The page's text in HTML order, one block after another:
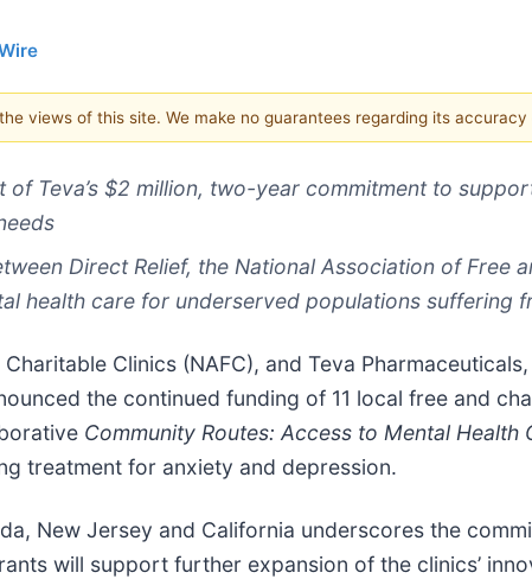
views of this site. We make no guarantees regarding its accuracy
Teva’s $2 million, two-year commitment to
Direct Relief, the National Association of Free
health care for underserved populations suffering
Clinics (NAFC), and Teva
the continued funding of 11 local free and
Community Routes: Access to Mental Health
treatment for anxiety and depression.
New Jersey and California underscores the
will support further expansion of the clinics’